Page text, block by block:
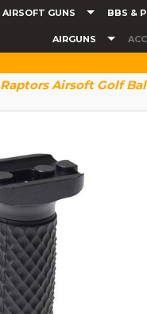
AIRSOFT GUNS BBS &
AIRGUNS
Raptors Airsoft Golf